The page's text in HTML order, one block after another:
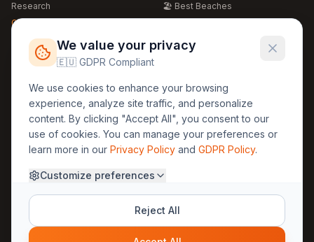
Research
Global Warming 2026
Free Weather Widgets
🏖️ Best Beaches
🍴 Food Guide
Regions
🏰 Europe
🏯 Asia
🏝️ Caribbean
Legal
GDPR
Privacy
Terms
About Us
Methodology
30yearweather@gmail.com
We value your privacy
🇪🇺 GDPR Compliant
We use cookies to enhance your browsing
experience, analyze site traffic, and personalize
content. By clicking "Accept All", you consent to our
use of cookies. You can manage your preferences or
learn more in our Privacy Policy and GDPR Policy.
Customize preferences
Reject All